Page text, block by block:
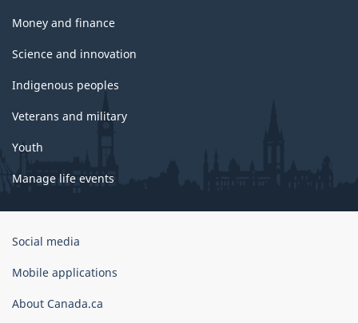
Money and finance
Science and innovation
Indigenous peoples
Veterans and military
Youth
Manage life events
Government
Canada
Social media
Mobile applications
About Canada.ca